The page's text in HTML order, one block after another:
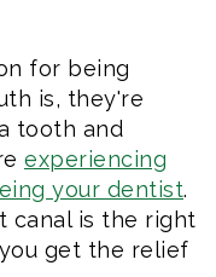
for being
is, they're
tooth and
experiencing
your dentist.
canal is the right
get the relief